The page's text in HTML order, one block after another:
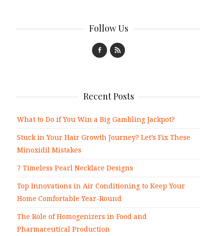
Follow Us
Recent Posts
What to Do if You Win a Big Gambling Jackpot?
Stuck in Your Hair Growth Journey? Let’s Fix These
Minoxidil Mistakes
7 Timeless Pearl Necklace Designs
Top Innovations in Air Conditioning to Keep Your
Home Comfortable Year-Round
The Role of Homogenizers in Food and
Pharmaceutical Production